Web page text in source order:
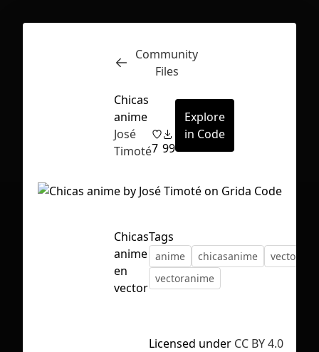
Inspect
Community
Files
Chicas
anime
José
Timoté7 99
Explore
in Code
Chicas
anime
en
vector
Tags
anime chicasanime
vector
vectoranime
Licensed under CC BY 4.0